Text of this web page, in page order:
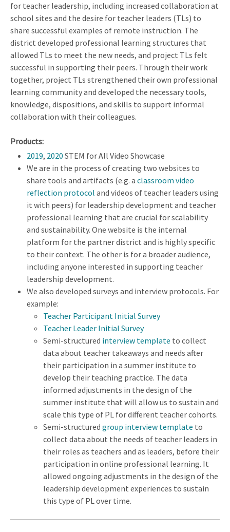
for teacher leadership, including increased collaboration at
school sites and the desire for teacher leaders (TLs) to
share successful examples of remote instruction. The
district developed professional learning structures that
allowed TLs to meet the new needs, and project TLs felt
successful in supporting their peers. Through their work
together, project TLs strengthened their own professional
learning community and developed the necessary tools,
knowledge, dispositions, and skills to support informal
collaboration with their colleagues.
Products:
2019, 2020 STEM for All Video Showcase
We are in the process of creating two websites to
share tools and artifacts (e.g. a classroom video
reflection protocol and videos of teacher leaders using
it with peers) for leadership development and teacher
professional learning that are crucial for scalability
and sustainability. One website is the internal
platform for the partner district and is highly specific
to their context. The other is for a broader audience,
including anyone interested in supporting teacher
leadership development.
We also developed surveys and interview protocols. For
example:
Teacher Participant Initial Survey
Teacher Leader Initial Survey
Semi-structured interview template to collect
data about teacher takeaways and needs after
their participation in a summer institute to
develop their teaching practice. The data
informed adjustments in the design of the
summer institute that will allow us to sustain and
scale this type of PL for different teacher cohorts.
Semi-structured group interview template to
collect data about the needs of teacher leaders in
their roles as teachers and as leaders, before their
participation in online professional learning. It
allowed ongoing adjustments in the design of the
leadership development experiences to sustain
this type of PL over time.